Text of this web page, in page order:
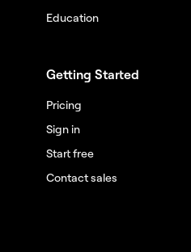
Education
Getting Started
Pricing
Sign in
Start free
Contact sales